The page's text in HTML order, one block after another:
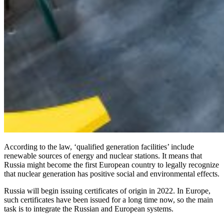
According to the law, ‘qualified generation facilities’ include
renewable sources of energy and nuclear stations. It means that
Russia might become the first European country to legally recognize
that nuclear generation has positive social and environmental effects.
Russia will begin issuing certificates of origin in 2022. In Europe,
such certificates have been issued for a long time now, so the main
task is to integrate the Russian and European systems.